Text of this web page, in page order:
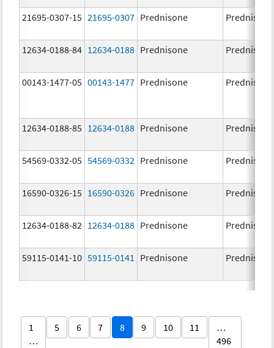
21695-0307-15 21695-0307 Prednisone Prednisone
12634-0188-84 12634-0188 Prednisone Prednisone
00143-1477-05 00143-1477 Prednisone Prednisone
12634-0188-85 12634-0188 Prednisone Prednisone
54569-0332-05 54569-0332 Prednisone Prednisone
16590-0326-15 16590-0326 Prednisone Prednisone
12634-0188-82 12634-0188 Prednisone Prednisone
59115-0141-10 59115-0141 Prednisone Prednisone
1
…
5 6 7 8 9 10 11
…
496